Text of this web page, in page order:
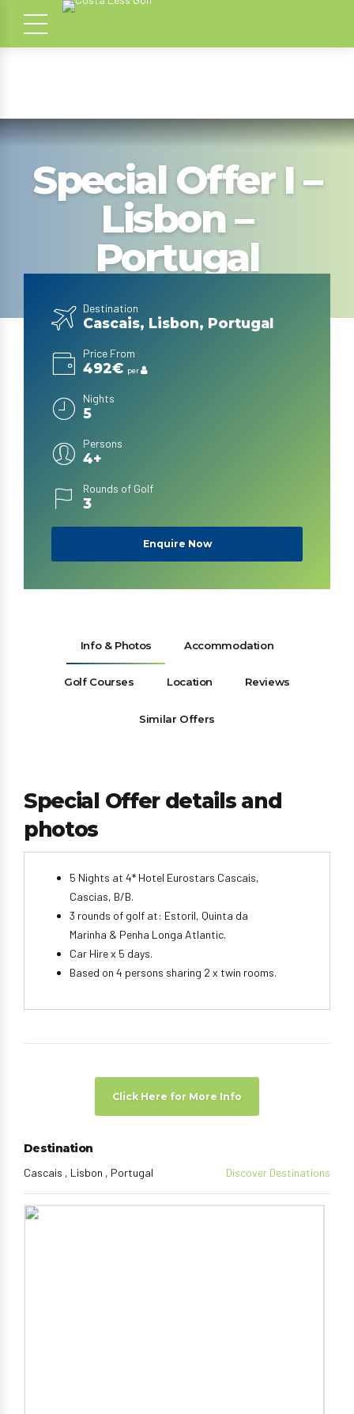
Special Offer I –
Lisbon –
Portugal
Destination
Cascais, Lisbon, Portugal
Price From
492€ per
Nights
5
Persons
4+
Rounds of Golf
3
Enquire Now
Info & Photos Accommodation
Golf Courses Location Reviews
Similar Offers
Special Offer details and
photos
5 Nights at 4* Hotel Eurostars Cascais,
Cascias, B/B.
3 rounds of golf at: Estoril, Quinta da
Marinha & Penha Longa Atlantic.
Car Hire x 5 days.
Based on 4 persons sharing 2 x twin rooms.
Click Here for More Info
Destination
Cascais , Lisbon , Portugal Discover Destinations